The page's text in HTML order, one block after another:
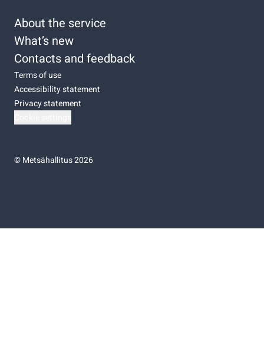
About the service
What’s new
Contacts and feedback
Terms of use
Accessibility statement
Privacy statement
©Metsähallitus 2026